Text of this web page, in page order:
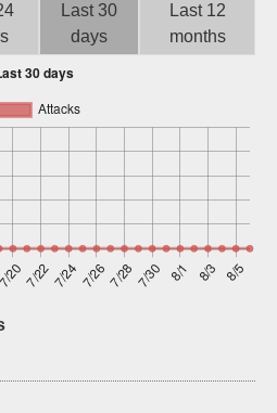
Last 30
days
Last 12
months